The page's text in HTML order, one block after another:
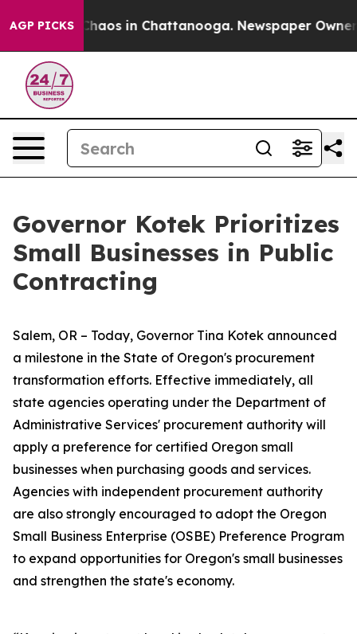
AGP PICKSChaos in Chattanooga. Newspaper Owner
Governor Kotek Prioritizes
Small Businesses in Public
Contracting
Salem, OR – Today, Governor Tina Kotek announced
a milestone in the State of Oregon's procurement
transformation efforts. Effective immediately, all
state agencies operating under the Department of
Administrative Services' procurement authority will
apply a preference for certified Oregon small
businesses when purchasing goods and services.
Agencies with independent procurement authority
are also strongly encouraged to adopt the Oregon
Small Business Enterprise (OSBE) Preference Program
to expand opportunities for Oregon's small businesses
and strengthen the state's economy.